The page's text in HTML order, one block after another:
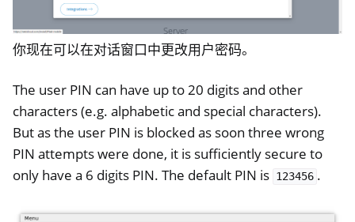
navigation of 桌面登录
navigation of SSH
navigation of 硬盘加密
你现在可以在对话窗口中更改用户密码。
The user PIN can have up to 20 digits and other
characters (e.g. alphabetic and special characters).
But as the user PIN is blocked as soon three wrong
PIN attempts were done, it is sufficiently secure to
only have a 6 digits PIN. The default PIN is 123456 .